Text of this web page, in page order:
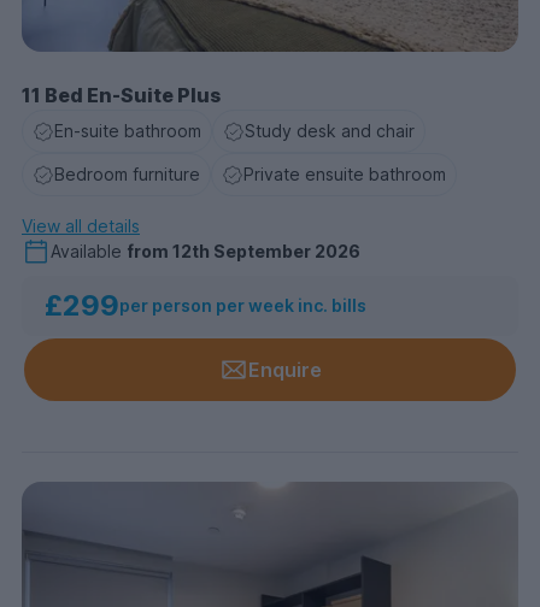
11 Bed En-Suite Plus
En-suite bathroom Study desk and chair
Bedroom furniture Private ensuite bathroom
View all details
Available from 12th September 2026
£299per person per week inc. bills
Enquire